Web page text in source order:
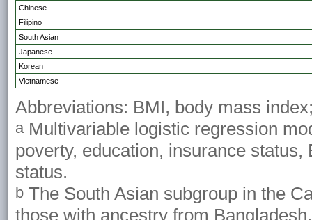
Chinese
Filipino
South Asian
Japanese
Korean
Vietnamese
Abbreviations: BMI, body mass
aMultivariable logistic regression
poverty, education, insurance
status.
b The South Asian subgroup in the
those with ancestry from